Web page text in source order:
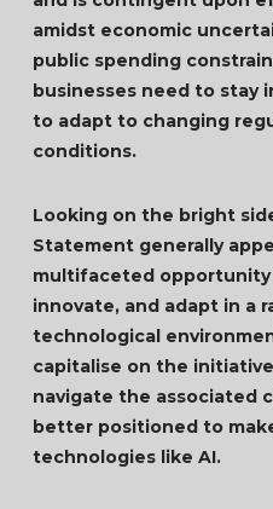
amidst economic
public spending
businesses need to stay
to adapt to changing
conditions.
Looking on the bright
Statement generally
multifaceted
innovate, and adapt in a
technological
capitalise on the
navigate the associated
better positioned to
technologies like AI.